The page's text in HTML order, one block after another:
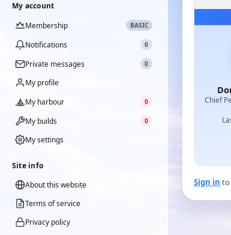
My account
Membership
BASIC
Notifications 0
Private messages 0
My profile
My harbour
0
My builds 0
My settings
Site info
About this website
Terms of service
Privacy policy
Chief
Sign in to